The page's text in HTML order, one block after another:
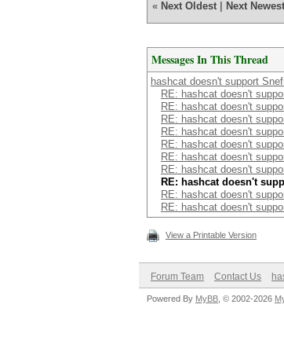
« Next Oldest Next Newest
Messages In This Thread
hashcat doesn't support
RE: hashcat doesn't
RE: hashcat doesn't
RE: hashcat doesn't
RE: hashcat doesn't
RE: hashcat doesn't
RE: hashcat doesn't
RE: hashcat doesn't
RE: hashcat doesn't
RE: hashcat doesn't
RE: hashcat doesn't
View a Printable Version
Forum Team Contact Us
Powered By MyBB , © 2002-2026